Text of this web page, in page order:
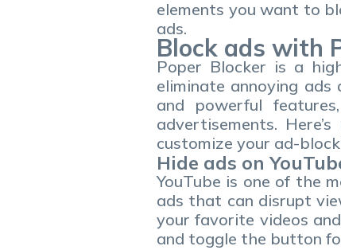
elements you want to
ads.
Block ads with
Poper Blocker is a
eliminate annoying
and powerful
advertisements.
customize your ad-
Hide ads on
YouTube is one of the
ads that can disrupt
your favorite videos
and toggle the button